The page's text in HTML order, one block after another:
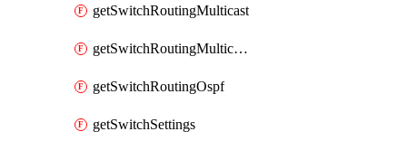
getSwitchRoutingMulticast
getSwitchRoutingMulticastRendezvousPoints
getSwitchRoutingOspf
getSwitchSettings